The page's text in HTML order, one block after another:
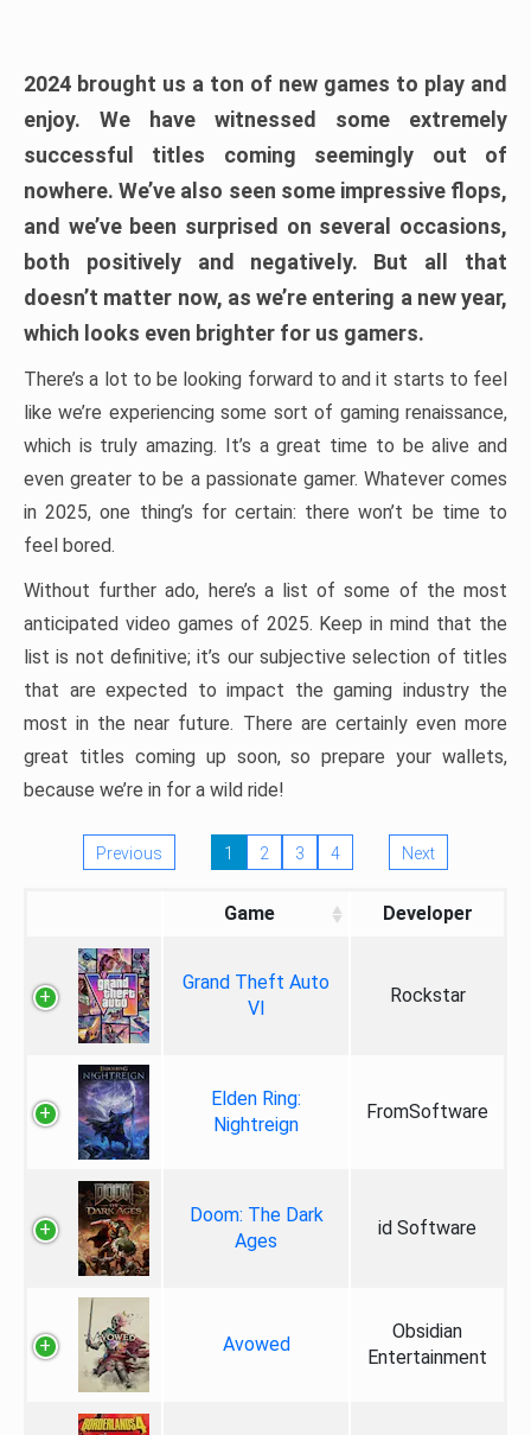
2024 brought us a ton of new games to play and
enjoy. We have witnessed some extremely
successful titles coming seemingly out of
nowhere. We’ve also seen some impressive flops,
and we’ve been surprised on several occasions,
both positively and negatively. But all that
doesn’t matter now, as we’re entering a new year,
which looks even brighter for us gamers.
There’s a lot to be looking forward to and it starts to feel
like we’re experiencing some sort of gaming renaissance,
which is truly amazing. It’s a great time to be alive and
even greater to be a passionate gamer. Whatever comes
in 2025, one thing’s for certain: there won’t be time to
feel bored.
Without further ado, here’s a list of some of the most
anticipated video games of 2025. Keep in mind that the
list is not definitive; it’s our subjective selection of titles
that are expected to impact the gaming industry the
most in the near future. There are certainly even more
great titles coming up soon, so prepare your wallets,
because we’re in for a wild ride!
Previous 1 2 3 4 Next
Game Developer
Grand Theft Auto
VI
Rockstar
Elden Ring:
Nightreign
FromSoftware
Doom: The Dark
Ages
id Software
Avowed
Obsidian
Entertainment